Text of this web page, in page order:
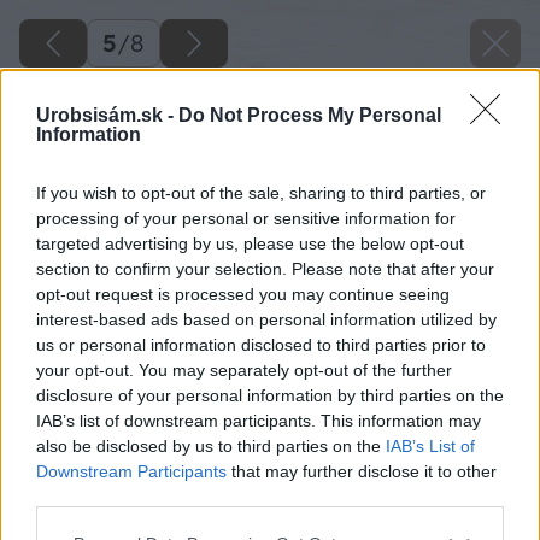
Urobsisám.sk - Do Not Process My Personal
Information
If you wish to opt-out of the sale, sharing to third parties, or
processing of your personal or sensitive information for
targeted advertising by us, please use the below opt-out
section to confirm your selection. Please note that after your
opt-out request is processed you may continue seeing
interest-based ads based on personal information utilized by
us or personal information disclosed to third parties prior to
your opt-out. You may separately opt-out of the further
disclosure of your personal information by third parties on the
IAB’s list of downstream participants. This information may
also be disclosed by us to third parties on the IAB’s List of
Downstream Participants that may further disclose it to other
5/8